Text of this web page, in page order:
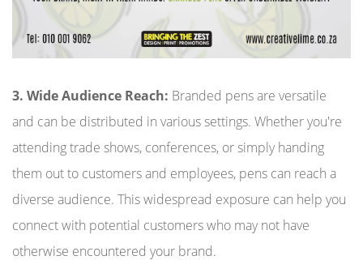
3. Wide Audience Reach: Branded pens are versatile
and can be distributed in various settings. Whether you're
attending trade shows, conferences, or simply handing
them out to customers and employees, pens can reach a
diverse audience. This widespread exposure can help you
connect with potential customers who may not have
otherwise encountered your brand.